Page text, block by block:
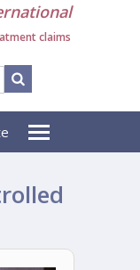
claims